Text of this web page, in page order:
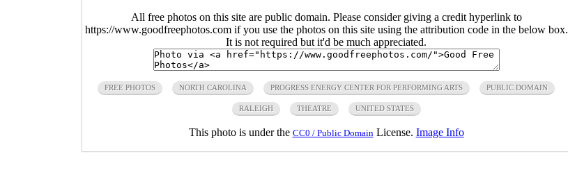
All free photos on this site are public domain. Please consider giving a credit hyperlink to
https://www.goodfreephotos.com if you use the photos on this site using the attribution code in the below box.
It is not required but it'd be much appreciated.
FREE PHOTOS NORTH CAROLINA PROGRESS ENERGY CENTER FOR PERFORMING ARTS PUBLIC DOMAIN
RALEIGH THEATRE UNITED STATES
This photo is under the CC0 / Public Domain License. Image Info